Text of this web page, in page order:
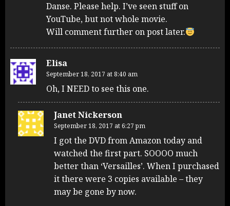
Danse. Please help. I’ve seen stuff on
YouTube, but not whole movie.
Will comment further on post later.
Elisa
September 18, 2017 at 8:40 am
Oh, I NEED to see this one.
Janet Nickerson
September 18, 2017 at 6:27 pm
I got the DVD from Amazon today and
watched the first part. SOOOO much
better than ‘Versailles’. When I purchased
it there were 3 copies available – they
may be gone by now.